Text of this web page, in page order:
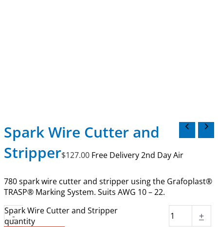
Spark Wire Cutter and
Stripper$127.00 Free Delivery 2nd Day Air
780 spark wire cutter and stripper using the Grafoplast®
TRASP® Marking System. Suits AWG 10 – 22.
-
Spark Wire Cutter and Stripper
quantity
+